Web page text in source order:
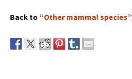
Back to “Other mammal species”